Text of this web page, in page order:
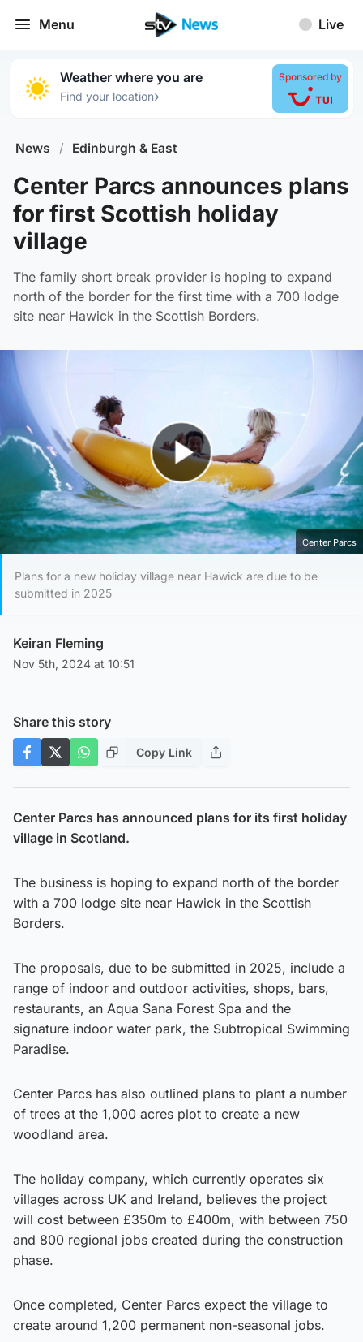
Menu Live
Weather where you are
Find your location›
Sponsored by
News / Edinburgh & East
Center Parcs announces plans
for first Scottish holiday
village
The family short break provider is hoping to expand
north of the border for the first time with a 700 lodge
site near Hawick in the Scottish Borders.
Play Video
Center Parcs
Plans for a new holiday village near Hawick are due to be
submitted in 2025
Keiran Fleming
Nov 5th, 2024 at 10:51
Share this story
Copy Link
Center Parcs has announced plans for its first holiday
village in Scotland.
The business is hoping to expand north of the border
with a 700 lodge site near Hawick in the Scottish
Borders.
The proposals, due to be submitted in 2025, include a
range of indoor and outdoor activities, shops, bars,
restaurants, an Aqua Sana Forest Spa and the
signature indoor water park, the Subtropical Swimming
Paradise.
Center Parcs has also outlined plans to plant a number
of trees at the 1,000 acres plot to create a new
woodland area.
The holiday company, which currently operates six
villages across UK and Ireland, believes the project
will cost between £350m to £400m, with between 750
and 800 regional jobs created during the construction
phase.
Once completed, Center Parcs expect the village to
create around 1,200 permanent non-seasonal jobs.